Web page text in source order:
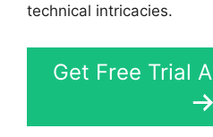
technical intricacies.
Get Free Trial